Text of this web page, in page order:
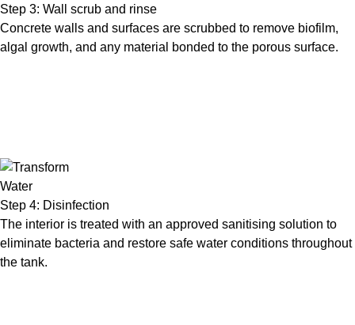
Step 3: Wall scrub and rinse
Concrete walls and surfaces are scrubbed to remove biofilm,
algal growth, and any material bonded to the porous surface.
Step 4: Disinfection
The interior is treated with an approved sanitising solution to
eliminate bacteria and restore safe water conditions throughout
the tank.